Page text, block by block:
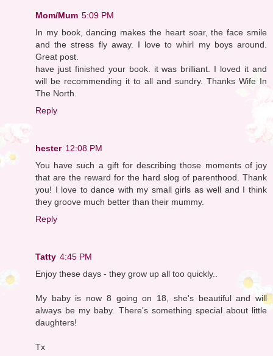
Mom/Mum 5:09 PM
In my book, dancing makes the heart soar, the face smile
and the stress fly away. I love to whirl my boys around.
Great post.
have just finished your book. it was brilliant. I loved it and
will be recommending it to all and sundry. Thanks Wife In
The North.
Reply
hester 12:08 PM
You have such a gift for describing those moments of joy
that are the reward for the hard slog of parenthood. Thank
you! I love to dance with my small girls as well and I think
they groove much better than their mummy.
Reply
Tatty 4:45 PM
Enjoy these days - they grow up all too quickly..
My baby is now 8 going on 18, she's beautiful and will
always be my baby. There's something special about little
daughters!
Tx